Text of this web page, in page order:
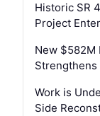
Historic SR
Project
New
Strengthens
Work is
Side